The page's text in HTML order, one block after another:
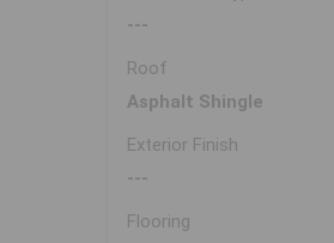
---
Roof
Asphalt Shingle
Exterior Finish
---
Flooring